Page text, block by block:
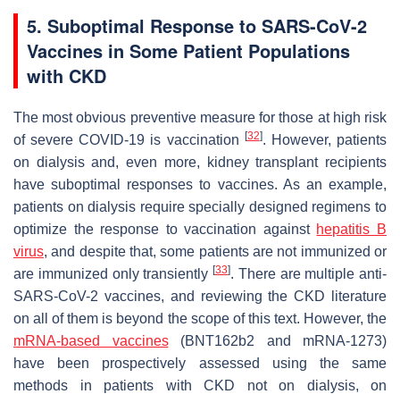
5. Suboptimal Response to SARS-CoV-2
Vaccines in Some Patient Populations
with CKD
The most obvious preventive measure for those at high risk
of severe COVID-19 is vaccination
[32]. However, patients
on dialysis and, even more, kidney transplant recipients
have suboptimal responses to vaccines. As an example,
patients on dialysis require specially designed regimens to
optimize the response to vaccination against hepatitis B
virus, and despite that, some patients are not immunized or
are immunized only transiently [33]. There are multiple anti-
SARS-CoV-2 vaccines, and reviewing the CKD literature
on all of them is beyond the scope of this text. However, the
mRNA-based vaccines(BNT162b2 and mRNA-1273)
have been prospectively assessed using the same
methods in patients with CKD not on dialysis, on